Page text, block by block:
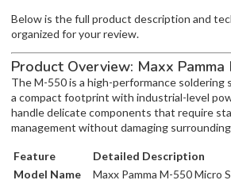
Below is the full product description and
organized for your review.
Product Overview: Maxx Pamma
The M-550 is a high-performance soldering
a compact footprint with industrial-level
handle delicate components that require
management without damaging
Feature
Detailed Description
Model Name
Maxx Pamma M-550 Micro